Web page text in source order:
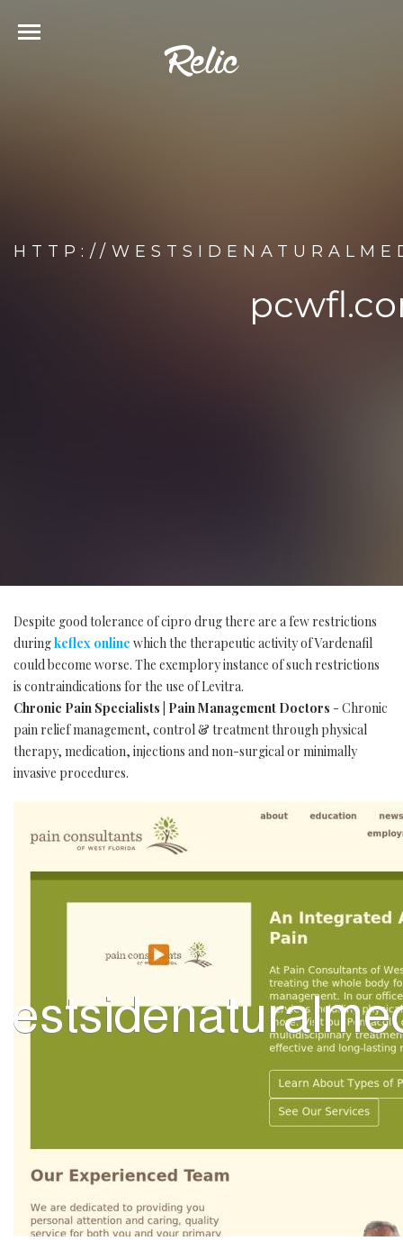
HTTP://
Despite good tolerance of cipro drug there are a few restrictions
duringkeflex online which the therapeutic activity of Vardenafil
could become worse. The exemplory instance of such restrictions
is contraindications for the use of Levitra.
Chronic Pain Specialists | Pain Management Doctors - Chronic
pain relief management, control & treatment through physical
therapy, medication, injections and non-surgical or minimally
invasive procedures.